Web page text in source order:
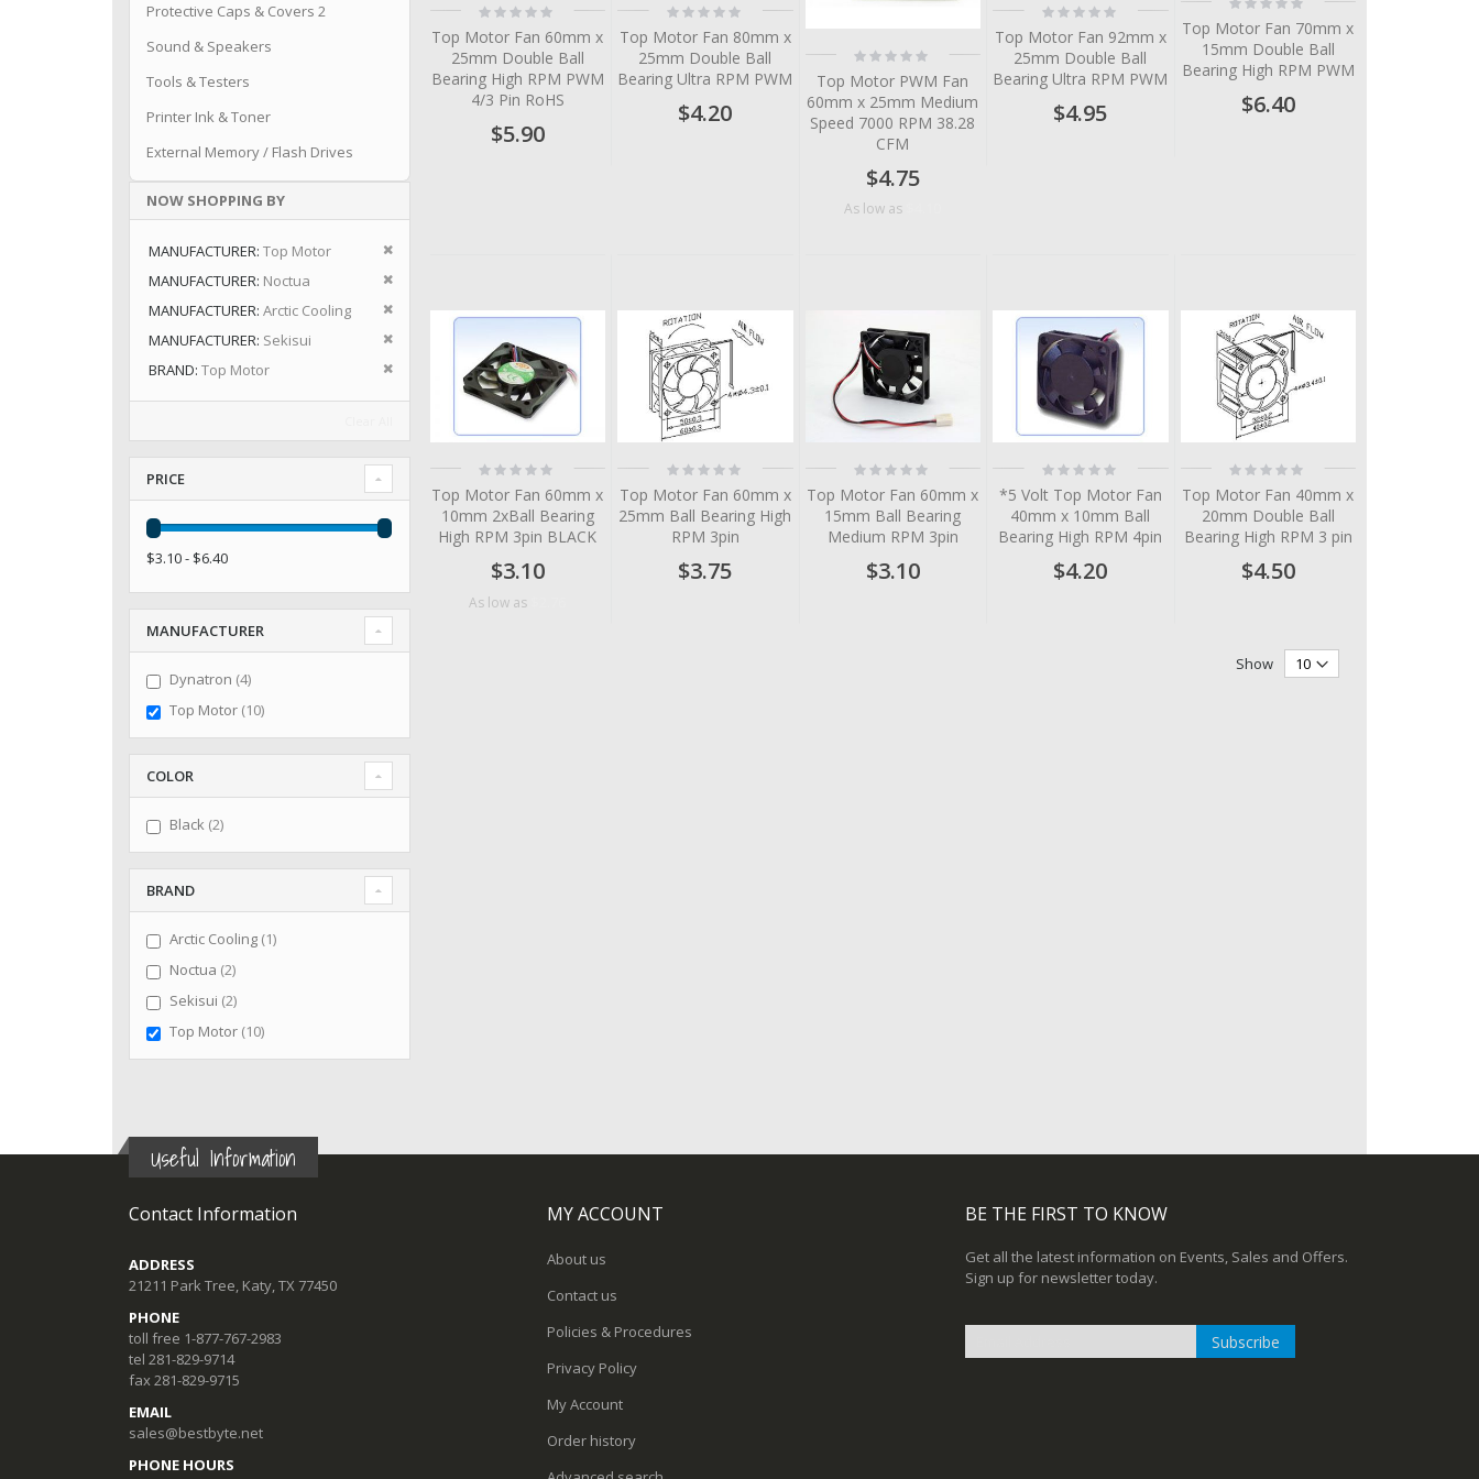
Rating:
0%
Top Motor Fan 60mm x
25mm Double Ball
Bearing High RPM PWM
4/3 Pin RoHS
$5.90
Rating:
0%
Top Motor Fan 80mm x
25mm Double Ball
Bearing Ultra RPM PWM
$4.20
Rating:
0%
Top Motor PWM Fan
60mm x 25mm Medium
Speed 7000 RPM 38.28
CFM
$4.75
As low as
Rating:
0%
Top Motor Fan 92mm x
25mm Double Ball
Bearing Ultra RPM PWM
$4.95
0%
Top Motor Fan 70mm x
15mm Double Ball
Bearing High RPM PWM
$6.40
Rating:
Top Motor Fan 60mm x
10mm 2xBall Bearing
High RPM 3pin BLACK
$3.10
As low as
Rating:
Top Motor Fan 60mm x
25mm Ball Bearing High
RPM 3pin
$3.75
Rating:
Top Motor Fan 60mm x
15mm Ball Bearing
Medium RPM 3pin
$3.10
Rating:
*5 Volt Top Motor Fan
40mm x 10mm Ball
Bearing High RPM 4pin
$4.20
Rating:
Top Motor Fan 40mm x
20mm Double Ball
Bearing High RPM 3 pin
$4.50
Show
Protective Caps & Covers 2
Sound & Speakers
Tools & Testers
Printer Ink & Toner
External Memory / Flash Drives
NOW SHOPPING BY
MANUFACTURER Top Motor
Remove This Item
MANUFACTURER Noctua
Remove This Item
MANUFACTURER Arctic Cooling
Remove This Item
MANUFACTURER Sekisui
Remove This Item
BRAND Top Motor Remove This Item
PRICE
$3.10 - $6.40
MANUFACTURER
Dynatron 4items
Top Motor 10items
COLOR
Black 2items
BRAND
Arctic Cooling 1item
Noctua 2items
Sekisui 2items
Top Motor 10items
Useful Information
Contact Information
ADDRESS
21211 Park Tree, Katy, TX 77450
PHONE
toll free 1-877-767-2983
tel 281-829-9714
fax 281-829-9715
EMAIL
sales@bestbyte.net
PHONE HOURS
MY ACCOUNT
About us
Contact us
Policies & Procedures
Privacy Policy
My Account
Order history
BE THE FIRST TO KNOW
Get all the latest information on Events, Sales and Offers.
Sign up for newsletter today.
Subscribe